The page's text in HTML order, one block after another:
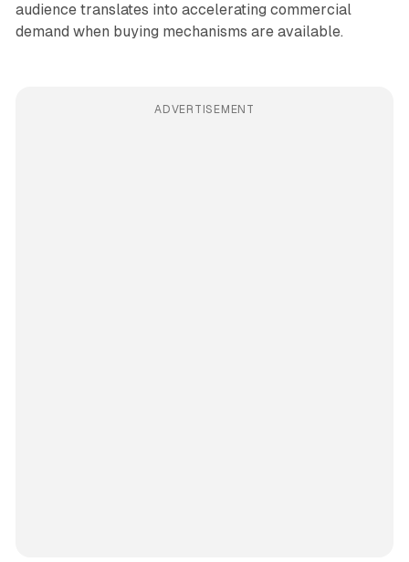
audience translates into accelerating commercial
demand when buying mechanisms are available.
ADVERTISEMENT